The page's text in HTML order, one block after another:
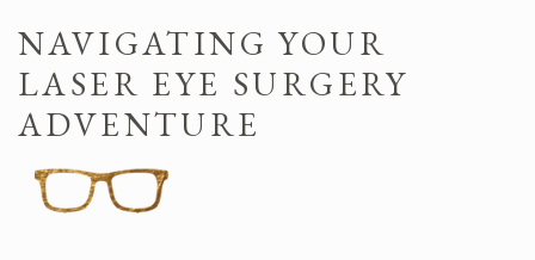
NAVIGATING YOUR
LASER EYE SURGERY
ADVENTURE